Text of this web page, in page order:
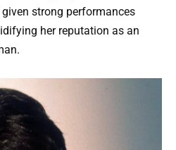
strong performances
her reputation as an